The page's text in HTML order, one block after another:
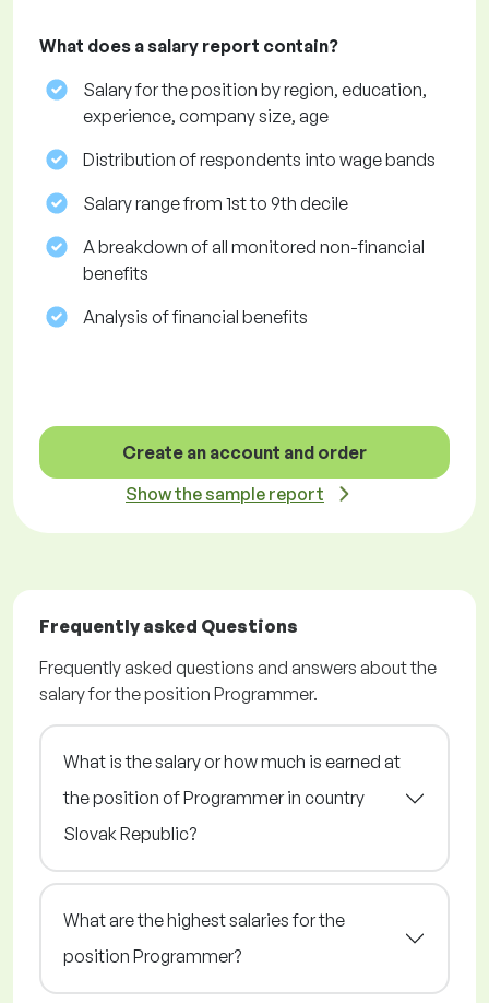
What does a salary report contain?
Salary for the position by region, education,
experience, company size, age
Distribution of respondents into wage bands
Salary range from 1st to 9th decile
A breakdown of all monitored non-financial
benefits
Analysis of financial benefits
Create an account and order
Show the sample report
Frequently asked Questions
Frequently asked questions and answers about the
salary for the position Programmer.
What is the salary or how much is earned at
the position of Programmer in country
Slovak Republic?
What are the highest salaries for the
position Programmer?